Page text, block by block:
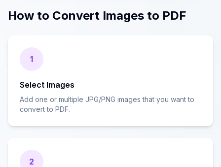
How to Convert Images to PDF
1
Select Images
Add one or multiple JPG/PNG images that you want to
convert to PDF.
2